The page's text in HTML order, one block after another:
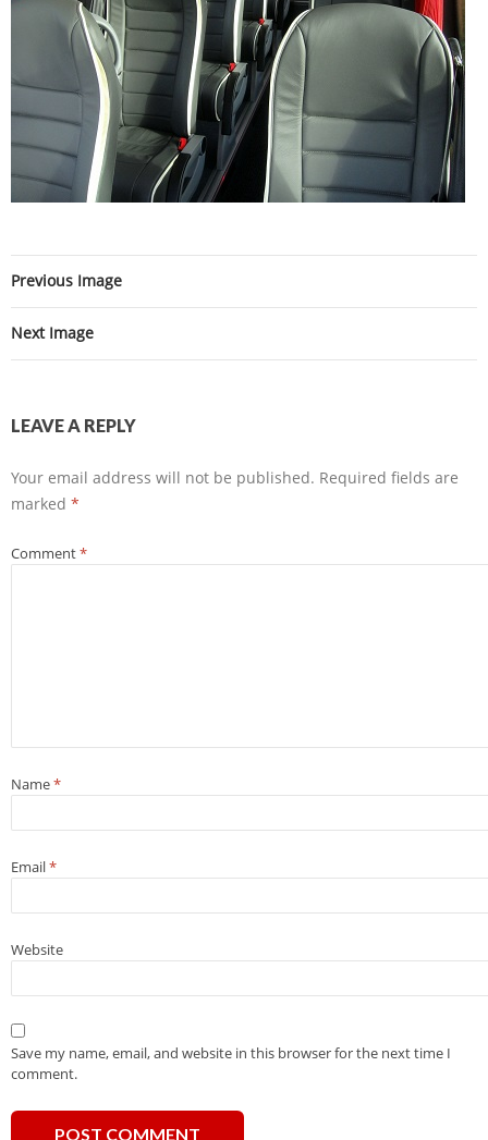
Previous Image
Next Image
LEAVE A REPLY
Your email address will not be published. Required fields are
marked *
Comment*
Name*
Email*
Website
Save my name, email, and website in this browser for the next time I
comment.